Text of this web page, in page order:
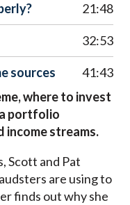
21:48
32:53
sources
41:43
where to invest
portfolio
income streams.
Scott and Pat
are using to
finds out why she